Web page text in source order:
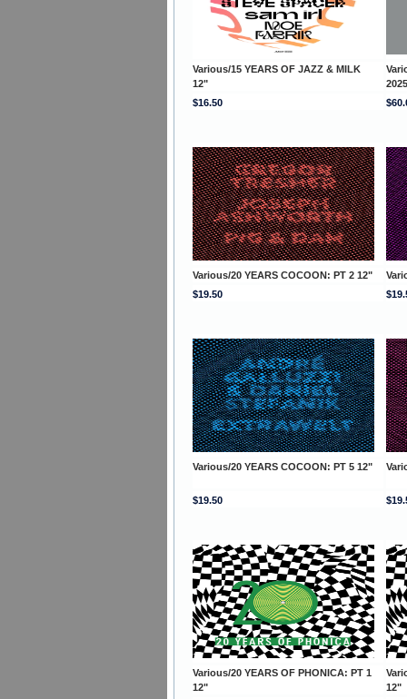
Various/15 YEARS OF JAZZ & MILK
12"
$16.50
Various/20 YEARS COCOON: PT 2 12"
$19.50
Various/20 YEARS COCOON: PT 5 12"
$19.50
Various/20 YEARS OF PHONICA: PT 1
12"
12"